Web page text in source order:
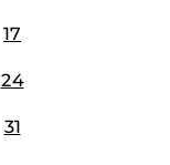
17
24
31